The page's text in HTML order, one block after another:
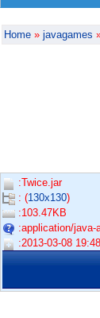
Home » javagames
:Twice.jar
: (130x130)
:103.47KB
:application/java-
:2013-03-08